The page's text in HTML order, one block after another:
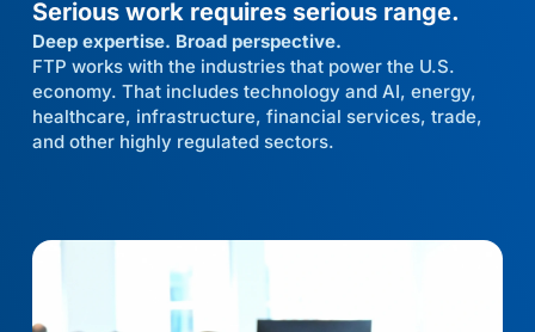
Serious work requires serious range.
Deep expertise. Broad perspective.
FTP works with the industries that power the U.S.
economy. That includes technology and AI, energy,
healthcare, infrastructure, financial services, trade,
and other highly regulated sectors.